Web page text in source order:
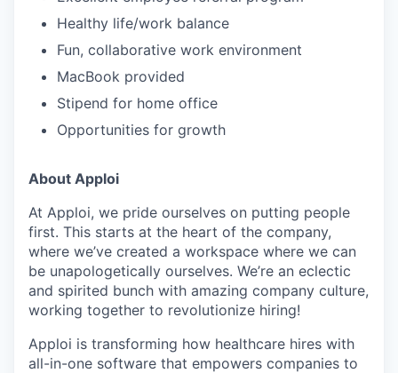
Healthy life/work balance
Fun, collaborative work environment
MacBook provided
Stipend for home office
Opportunities for growth
About Apploi
At Apploi, we pride ourselves on putting people
first. This starts at the heart of the company,
where we’ve created a workspace where we can
be unapologetically ourselves. We’re an eclectic
and spirited bunch with amazing company culture,
working together to revolutionize hiring!
Apploi is transforming how healthcare hires with
all-in-one software that empowers companies to